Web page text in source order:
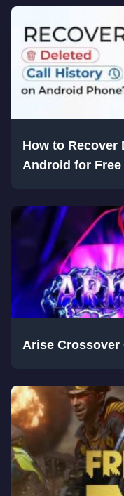
How to Recover
Android for Free
Arise Crossover